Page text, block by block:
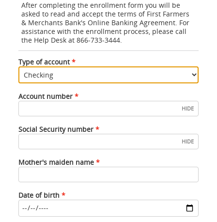
After completing the enrollment form you will be
asked to read and accept the terms of First Farmers
& Merchants Bank's Online Banking Agreement. For
assistance with the enrollment process, please call
the Help Desk at 866-733-3444.
Type of account
Account number
HIDE
Social Security number
HIDE
Mother's maiden name
Date of birth